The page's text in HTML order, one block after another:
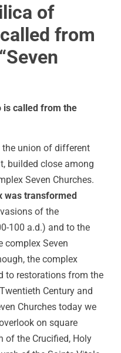
of
from
is called from the
the union of different
builded close among
Seven Churches.
was transformed
of the
100 a.d.) and to the
complex Seven
the complex
to restorations from the
Century and
Churches today we
on square
of the Crucified, Holy